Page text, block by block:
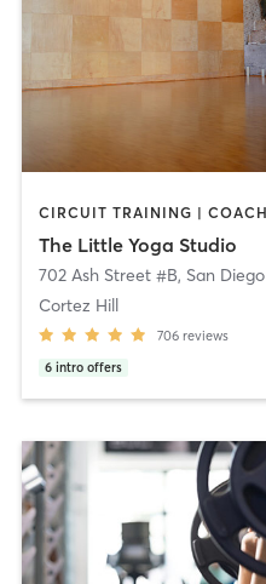
The Little Yoga Studio
702 Ash Street #B, San Diego
Cortez Hill
706 reviews
6 intro offers